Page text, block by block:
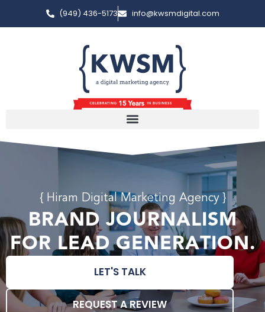
(949) 436-5173 info@kwsmdigital.com
{ Hiram Digital Marketing Agency }
BRAND JOURNALISM
FOR LEAD GENERATION.
LET'S TALK
REQUEST A REVIEW